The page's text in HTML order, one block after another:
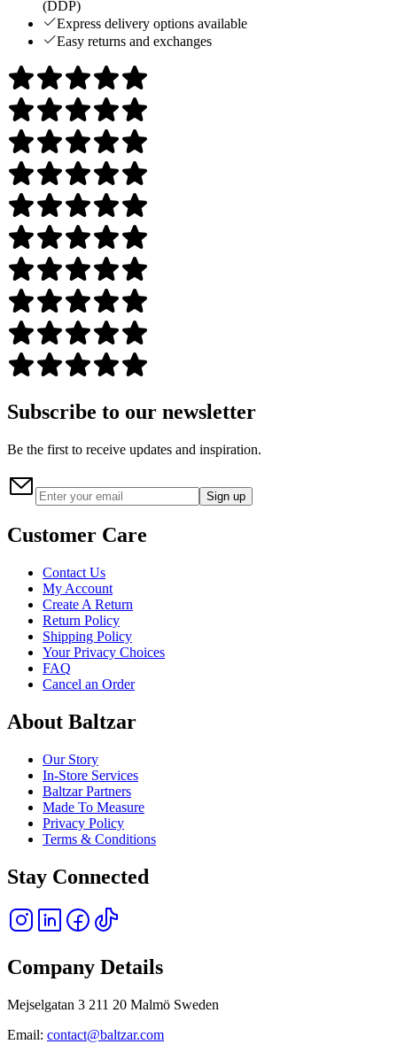
(DDP)
Express delivery options available
Easy returns and exchanges
Subscribe to our newsletter
Be the first to receive updates and inspiration.
Sign up
Customer Care
Contact Us
My Account
Create A Return
Return Policy
Shipping Policy
Your Privacy Choices
FAQ
Cancel an Order
About Baltzar
Our Story
In-Store Services
Baltzar Partners
Made To Measure
Privacy Policy
Terms & Conditions
Stay Connected
Company Details
Mejselgatan 3 211 20 Malmö Sweden
Email: contact@baltzar.com